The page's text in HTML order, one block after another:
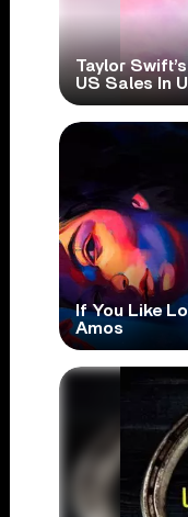
Taylor
US Sales In
If You Like
Amos